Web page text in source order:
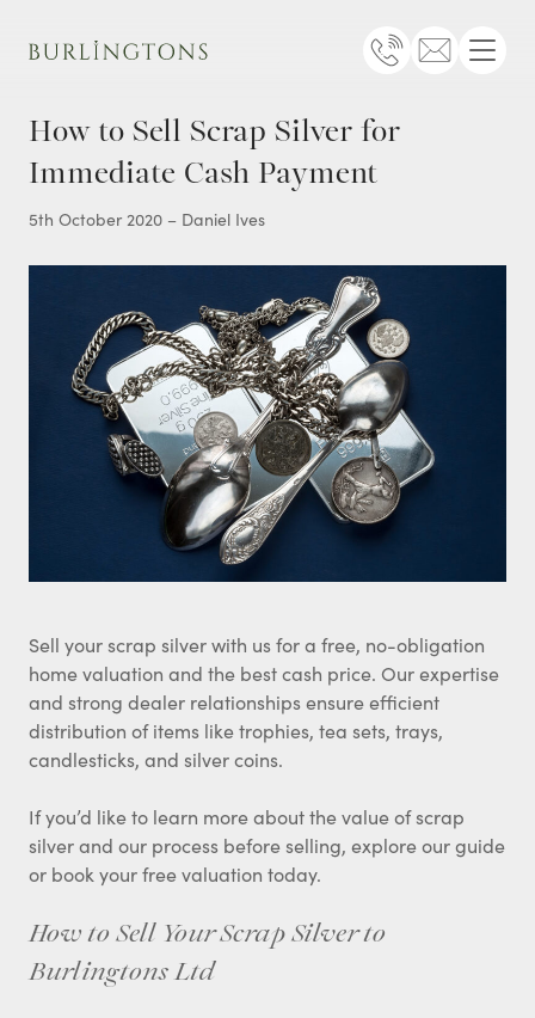
Burlingtons
Telephone
EmailMenu
How to Sell Scrap Silver for
Immediate Cash Payment
5th October 2020 – Daniel Ives
Sell your scrap silver with us for a free, no-obligation
home valuation and the best cash price. Our expertise
and strong dealer relationships ensure efficient
distribution of items like trophies, tea sets, trays,
candlesticks, and silver coins.
If you’d like to learn more about the value of scrap
silver and our process before selling, explore our guide
or book your free valuation today.
How to Sell Your Scrap Silver to
Burlingtons Ltd